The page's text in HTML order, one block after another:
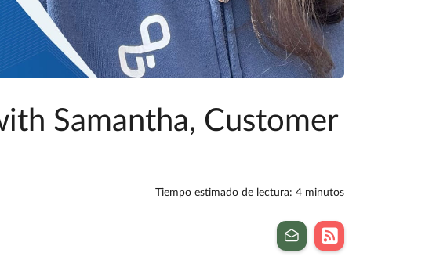
Samantha, Customer
Tiempo estimado de lectura: 4 minutos